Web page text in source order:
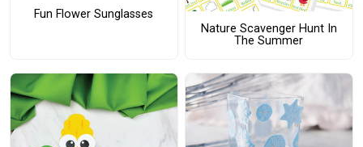
Fun Flower Sunglasses
Nature Scavenger Hunt In
The Summer